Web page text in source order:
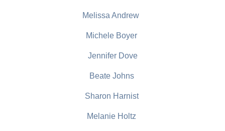
Melissa Andrew
Michele Boyer
Jennifer Dove
Beate Johns
Sharon Harnist
Melanie Holtz